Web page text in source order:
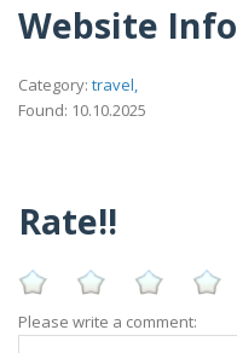
Website Info
Category: travel,
Found: 10.10.2025
Rate!!
Please write a comment: